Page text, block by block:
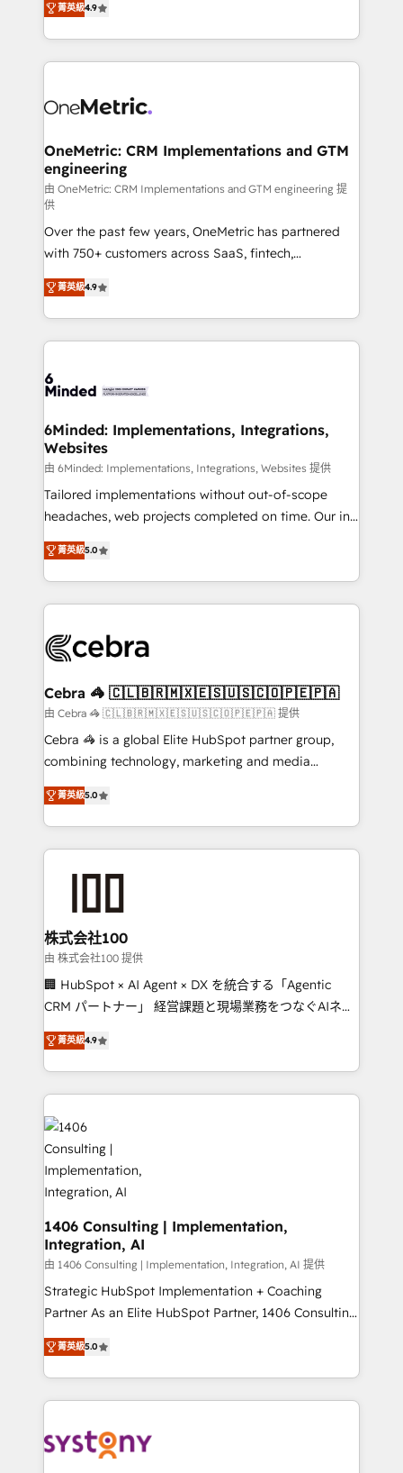
we blend strategy, creativity, and technology to help
organisations scale smarter and grow stronger.
Barcelona and operating across Spain, LATAM, and
the UK, we support global companies in building
smarter marketing, sales, and customer success
Iberia (Spain & Portugal), we combine human insight
growth. Our multidisciplinary team designs solutions
that simplify complexity, boost performance, and
turn innovation into real impact. 🌍 Highlights •
HubSpot Partner since 2012 • 2022 EMEA Impact
Award: Best Integration • 150+ successful HubSpot
projects • Clients in 30+ industries • Proprietary
technology for integrations • Multilingual team:
English, Spanish, Portuguese & Italian 👉 Grow
smarter with AI and HubSpot.
菁英級4.9
OneMetric: CRM Implementations and GTM
engineering
由 OneMetric: CRM Implementations and GTM engineering 提
供
Over the past few years, OneMetric has partnered
with 750+ customers across SaaS, fintech,
healthcare, real estate, and other industries. With
150+ HubSpot-certified experts, we deliver scalable
solutions to complex GTM and RevOps challenges.
Our Expertise 🔹 Onboarding & Implementation:
tailored to your GTM motion. 🔹 Migrations: Move
downtime. 🔹 RevOps Strategy: Align teams,
processes, and data to drive revenue efficiency. 🔹
Integrations: Connect HubSpot with your tech stack
for better adoption. 🔹 Custom Solutions: Build
tailored apps, workflows, and configurations. We are
our commitment to data security and compliance. At
OneMetric, we help revenue teams focus on the
菁英級4.9
6Minded: Implementations, Integrations,
Websites
由 6Minded: Implementations, Integrations, Websites 提供
Tailored implementations without out-of-scope
headaches, web projects completed on time. Our in-
house team of certified CRM architects, experts,
developers, designers, and marketers handles all
aspects of your HubSpot. ✨ 400+ global clients ✨
100+ seamless migrations from 15+ different CRMs
implementations, and 5,000+ pages ✨ CS: Clients
CS: 245% organic growth & +751% new visitors for a
full-funnel HubSpot project ✨ CS: 415% conversion
boost with a new HubSpot site Recognized leaders:
🏆 HubSpot Platform Migration Impact Award 🏆
Inbound Campaign of the Year 🏆 Gold AVA Digital
Award for Best Website 🌟 Accreditations: CRM
菁英級5.0
Cebra 🦓 🇨🇱🇧🇷🇲🇽🇪🇸🇺🇸🇨🇴🇵🇪🇵🇦
由 Cebra 🦓 🇨🇱🇧🇷🇲🇽🇪🇸🇺🇸🇨🇴🇵🇪🇵🇦 提供
Cebra 🦓 is a global Elite HubSpot partner group,
combining technology, marketing and media
expertise across Latin America and Southern
Europe, with teams across 7 countries. Born in Chile,
we combine local insight with international reach to
help businesses grow through technology, creativity,
end solutions that integrate CRM, AI automation,
inbound and loop marketing, content, and digital
creativity. Our multicultural team works in Spanish,
Portuguese, and English to design scalable strategies
that drive measurable growth. 🌎 Highlights: • 10+
Platform Migration Excellence. • Top 3 Partner of the
Year LATAM 2022, 2023, 2024, 2025. • Partner of the
business with HubSpot? Let Cebra’s experts help
you grow faster, smarter, and with impact.
菁英級5.0
株式会社100
由 株式会社100 提供
🏢 HubSpot × AI Agent × DX を統合する「Agentic
CRM パートナー」 経営課題と現場業務をつなぐAIネイ
ティブ・エージェンシーとして、HubSpot Eliteの実装
力で顧客フロント業務を再設計します。 💡 100inc は何
をする会社か？ HubSpotを共通基盤に、AIエージェン
トを組み込んだ顧客フロント業務（マーケティング・営
業・CS）を組織全体で設計・実装する日本のAIネイテ
ィブ・エージェンシーです。事業部・グループ会社・部
門が分立する組織で、データと業務プロセスのサイロ化
を、CRMを軸とした全社共通基盤に再構築します。意
思決定者・PMO・現場担当者に並走します。 1️⃣
HubSpot導入・活用支援 顧客データの一元化から、
GTMの見える化・自動化まで。全Hub統合運用、デー
タ品質設計、グループ横断のCRM統合に対応します。
2️⃣ AIエージェント組織構築 営業・マーケティング業務
の一部をAIが自律実行する組織への移行を設計・実装。
運用ルール・成果指標まで含めて設計します。 3️⃣ 全社
DX × AI推進のPMO伴走支援 複数部門をまたぐDX×AI変
の統合・浸透・変革管理を実行します。 ▸ CMS戦略設
計・構築：リード獲得・CVR・SEOを前提にした情報設
菁英級4.9
1406 Consulting | Implementation,
Integration, AI
由 1406 Consulting | Implementation, Integration, AI 提供
Strategic HubSpot Implementation + Coaching
Partner As an Elite HubSpot Partner, 1406 Consulting
helps mid-market revenue teams transform how
they sell, market, and serve. We don't just build your
HubSpot—we teach your team to own it, then stay
to help you keep winning. What We Do ⚙️ CRM
Data & Content 📈 Sales & Marketing Alignment +
菁英級5.0